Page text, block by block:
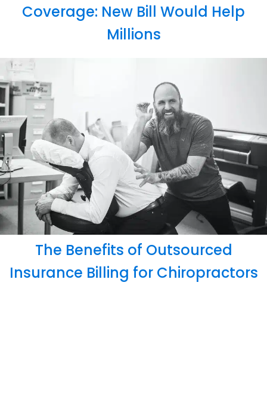
Coverage: New Bill Would Help
Millions
The Benefits of Outsourced
Insurance Billing for Chiropractors